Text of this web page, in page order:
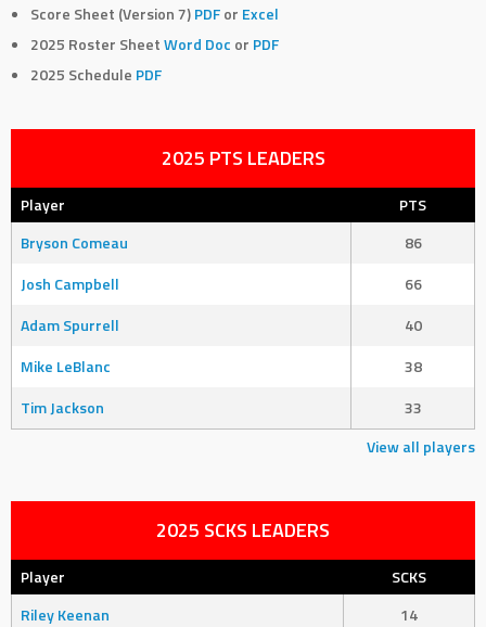
Score Sheet (Version 7)PDF or Excel
2025 Roster SheetWord Doc or PDF
2025 Schedule PDF
2025 PTS LEADERS
Player
PTS
Bryson Comeau
86
Josh Campbell
66
Adam Spurrell
40
Mike LeBlanc
38
Tim Jackson
33
View all players
2025 SCKS LEADERS
Player
SCKS
Riley Keenan
14